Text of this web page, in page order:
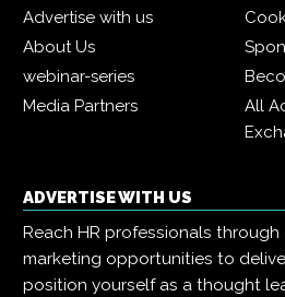
Advertise with us
About Us
webinar-series
Media Partners
All
ADVERTISE WITH US
Reach HR professionals
marketing opportunities to
position yourself as a thought